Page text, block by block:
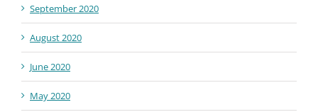
September 2020
August 2020
June 2020
May 2020